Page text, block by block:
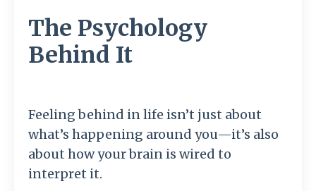
The Psychology
Behind It
Feeling behind in life isn’t just about
what’s happening around you—it’s also
about how your brain is wired to
interpret it.